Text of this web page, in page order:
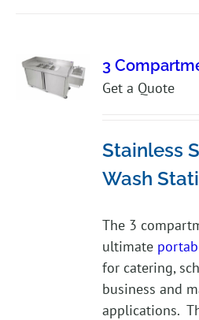
3
Get a Quote
Stainless
Wash
The 3
ultimate
for catering,
business and
applications.